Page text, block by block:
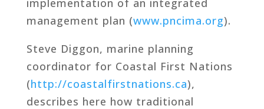
implementation of an integrated
management plan (www.pncima.org).
Steve Diggon, marine planning
coordinator for Coastal First Nations
(http://coastalfirstnations.ca),
describes here how traditional